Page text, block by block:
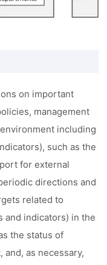
on important
management
including
such as the
for external
directions and
related to
and indicators) in the
the status of
as necessary,